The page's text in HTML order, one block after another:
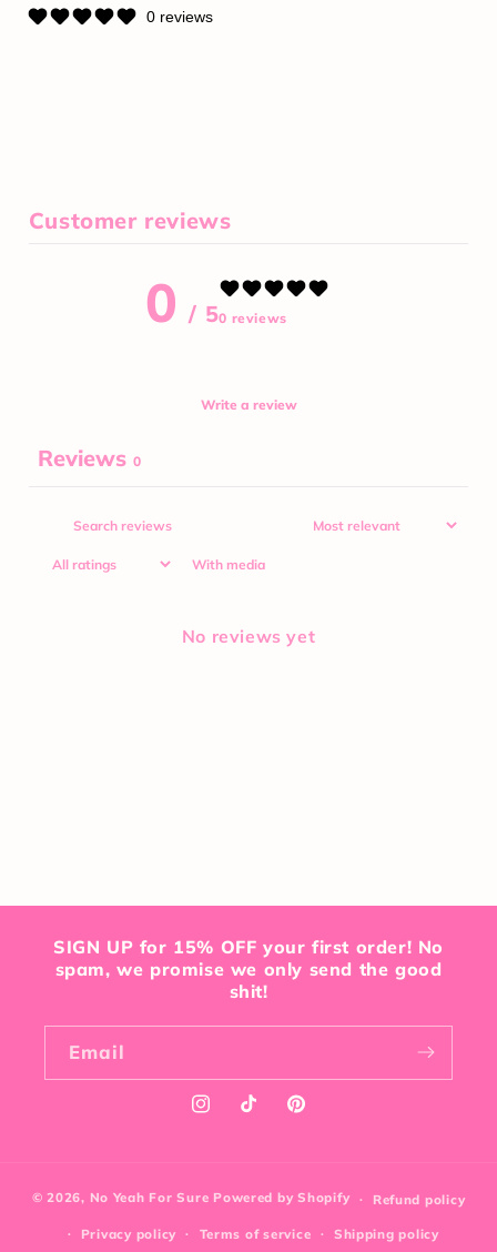
0 reviews
Customer reviews
0 / 50 reviews
Write a review
Reviews 0
With media
No reviews yet
SIGN UP for 15% OFF your first order! No
spam, we promise we only send the good
shit!
Email
InstagramTikTokPinterest
© 2026, No Yeah For Sure Powered by Shopify Refund policy
Privacy policy Terms of service Shipping policy